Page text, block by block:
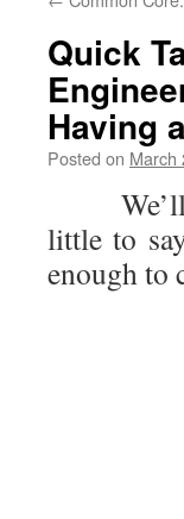
Quick
Having
Posted on March
We’ll
little to
enough to